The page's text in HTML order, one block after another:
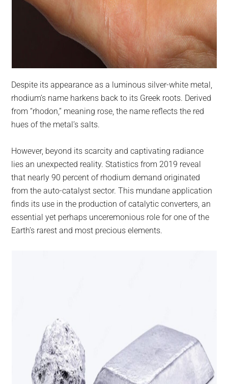
Despite its appearance as a luminous silver-white metal,
rhodium’s name harkens back to its Greek roots. Derived
from “rhodon,” meaning rose, the name reflects the red
hues of the metal’s salts.
However, beyond its scarcity and captivating radiance
lies an unexpected reality. Statistics from 2019 reveal
that nearly 90 percent of rhodium demand originated
from the auto-catalyst sector. This mundane application
finds its use in the production of catalytic converters, an
essential yet perhaps unceremonious role for one of the
Earth’s rarest and most precious elements.